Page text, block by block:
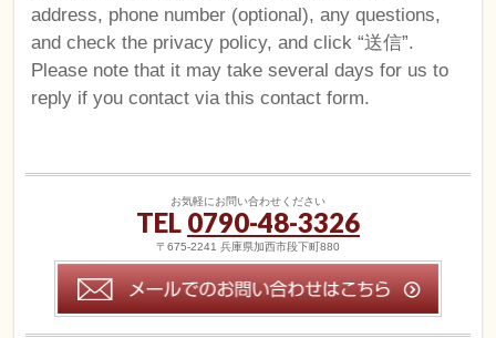
address, phone number (optional), any questions,
and check the privacy policy, and click “送信”.
Please note that it may take several days for us to
reply if you contact via this contact form.
お気軽にお問い合わせください
TEL 0790-48-3326
〒675-2241 兵庫県加西市段下町880